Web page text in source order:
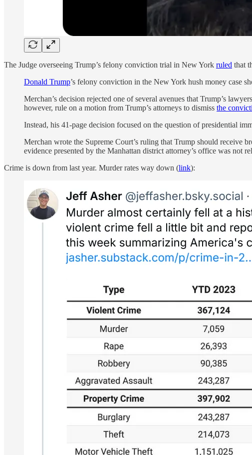
The Judge overseeing Trump’s felony conviction trial in New York ruled that
Donald Trump’s felony conviction in the New York hush money case
Merchan’s decision rejected one of several avenues that Trump’s
however, rule on a motion from Trump’s attorneys to dismiss the
Instead, his 41-page decision focused on the question of presidential
Merchan wrote the Supreme Court’s ruling that Trump should receive
evidence presented by the Manhattan district attorney’s office was not
Crime is down from last year. Murder rates way down (link):